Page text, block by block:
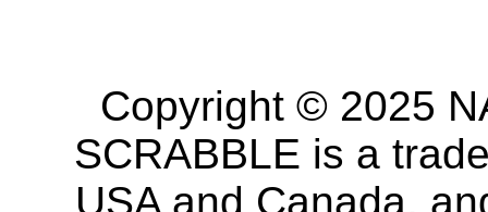
Copyright © 2025
SCRABBLE is a
USA and Canada,